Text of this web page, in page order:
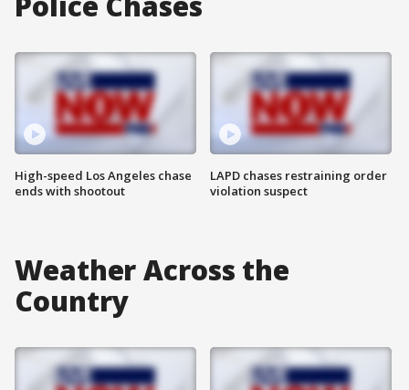
High-speed Los Angeles chase
ends with shootout
LAPD chases restraining order
violation suspect
Weather Across the
Country